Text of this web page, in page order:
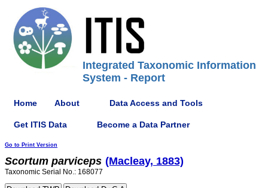
Integrated Taxonomic Information
System - Report
Home About Data Access and Tools
Get ITIS Data Become a Data Partner
Go to Print Version
Scortum parviceps (Macleay, 1883)
Taxonomic Serial No.: 168077